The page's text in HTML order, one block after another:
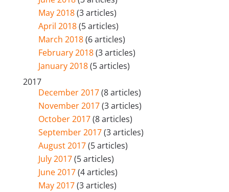
May 2018(3 articles)
April 2018(5 articles)
March 2018(6 articles)
February 2018(3 articles)
January 2018(5 articles)
2017
December 2017(8 articles)
November 2017(3 articles)
October 2017(8 articles)
September 2017(3 articles)
August 2017(5 articles)
July 2017(5 articles)
June 2017(4 articles)
May 2017(3 articles)